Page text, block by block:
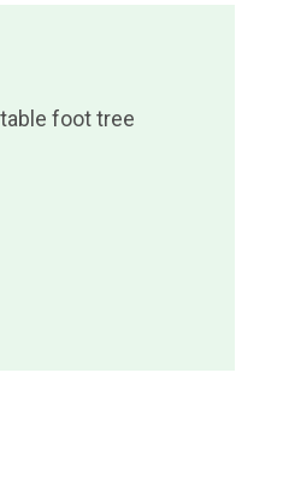
foot tree